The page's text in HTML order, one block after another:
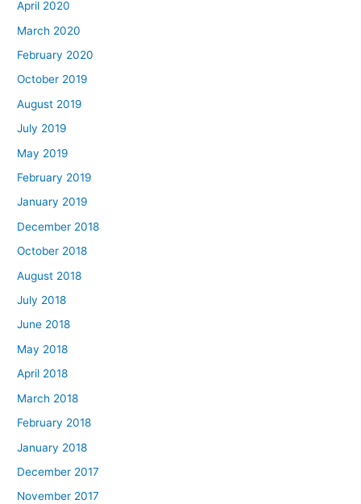
April 2020
March 2020
February 2020
October 2019
August 2019
July 2019
May 2019
February 2019
January 2019
December 2018
October 2018
August 2018
July 2018
June 2018
May 2018
April 2018
March 2018
February 2018
January 2018
December 2017
November 2017